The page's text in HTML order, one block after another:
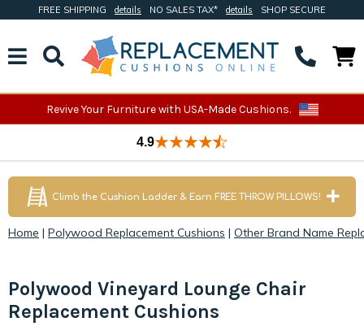
FREE SHIPPING details NO SALES TAX* details SHOP SECURE
Revive Your Furniture with USA-Made Cushions.
4.9
Climb the Cushion Ladder & Earn FREE THROW PILLOWS!
Home | Polywood Replacement Cushions | Other Brand Name
Polywood Vineyard Lounge Chair
Replacement Cushions